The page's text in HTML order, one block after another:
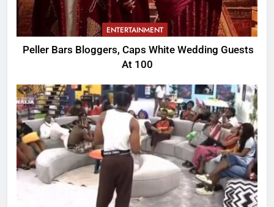
ENTERTAINMENT
Peller Bars Bloggers, Caps White Wedding Guests
At 100